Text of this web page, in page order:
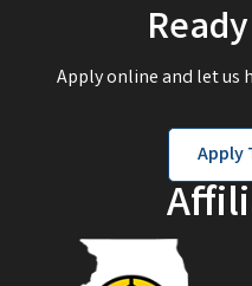
Apply online and let us
Apply